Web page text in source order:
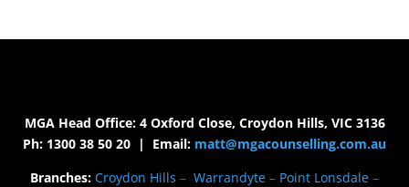
MGA Head Office: 4 Oxford Close, Croydon Hills, VIC 3136
Ph: 1300 38 50 20 | Email: matt@mgacounselling.com.au
Branches: Croydon Hills – Warrandyte – Point Lonsdale –